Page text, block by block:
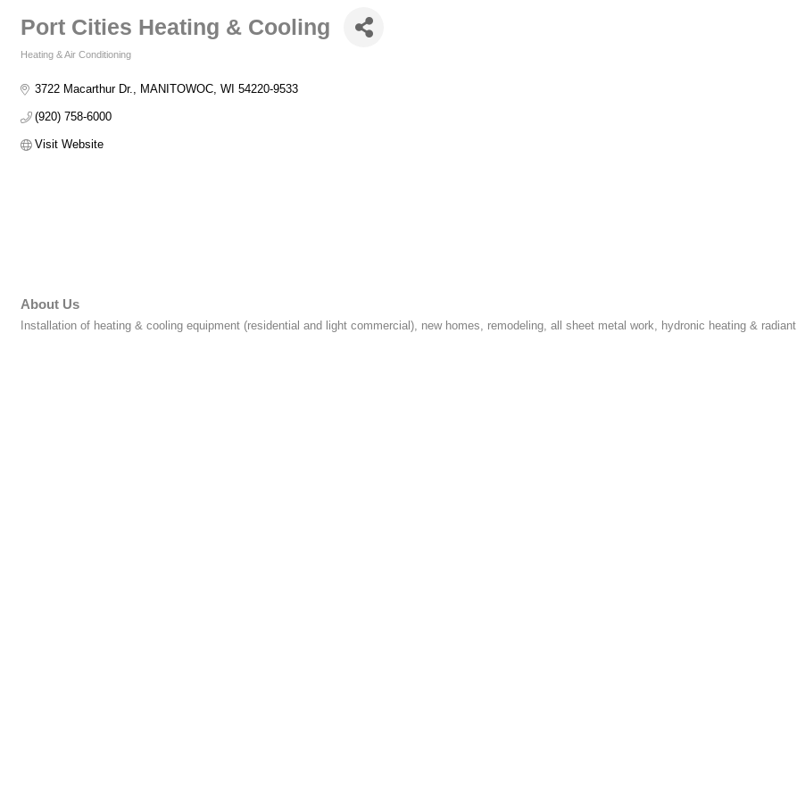
Port Cities Heating & Cooling
Heating & Air Conditioning
3722 Macarthur Dr. MANITOWOC WI 54220-9533
(920) 758-6000
Visit Website
About Us
Installation of heating & cooling equipment (residential and light commercial), new homes, remodeling, all sheet metal work, hydronic heating & radiant